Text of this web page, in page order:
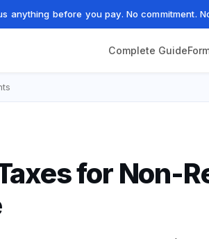
anything before you pay. No commitment.
Complete Guide
for Non-